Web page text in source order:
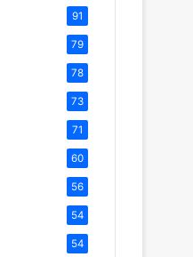
91
79
78
73
71
60
56
54
54